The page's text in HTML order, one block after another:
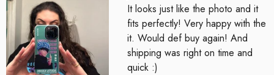
It looks just like the photo and it
fits perfectly! Very happy with the
it. Would def buy again! And
shipping was right on time and
quick :)